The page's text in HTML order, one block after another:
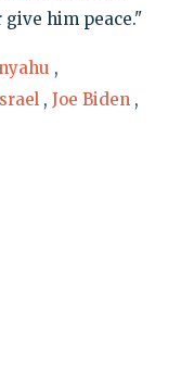
give him peace."
,
, Joe Biden ,